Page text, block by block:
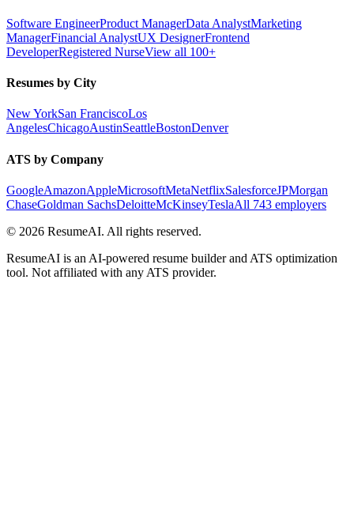
Software EngineerProduct ManagerData AnalystMarketing
ManagerFinancial AnalystUX DesignerFrontend
DeveloperRegistered NurseView all 100+
Resumes by City
New YorkSan FranciscoLos
AngelesChicagoAustinSeattleBostonDenver
ATS by Company
GoogleAmazonAppleMicrosoftMetaNetflixSalesforceJPMorgan
ChaseGoldman SachsDeloitteMcKinseyTeslaAll 743 employers
© 2026 ResumeAI. All rights reserved.
ResumeAI is an AI-powered resume builder and ATS optimization
tool. Not affiliated with any ATS provider.